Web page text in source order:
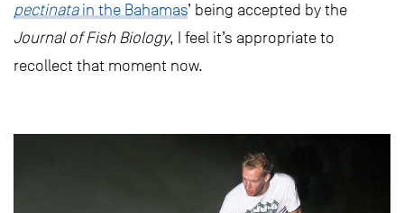
pectinatain the Bahamas’ being accepted by the
Journal of Fish Biology, I feel it’s appropriate to
recollect that moment now.